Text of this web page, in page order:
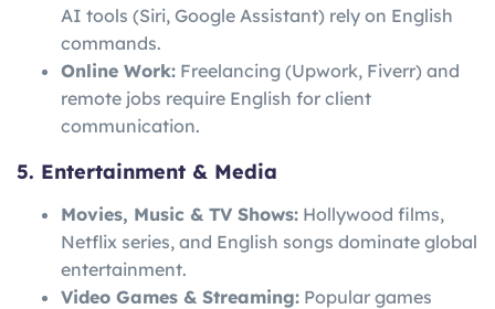
AI tools (Siri, Google Assistant) rely on English
commands.
Online Work: Freelancing (Upwork, Fiverr) and
remote jobs require English for client
communication.
5. Entertainment & Media
Movies, Music & TV Shows: Hollywood films,
Netflix series, and English songs dominate global
entertainment.
Video Games & Streaming: Popular games